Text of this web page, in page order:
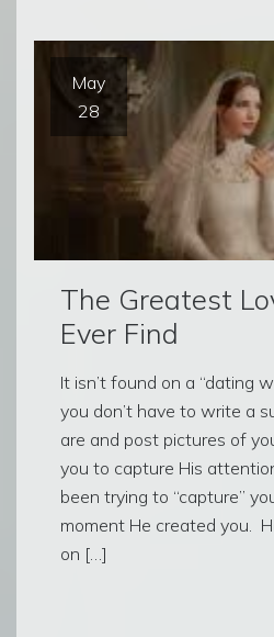
May
28
The Greatest
Ever Find
It isn’t found on a “dating
you don’t have to write a
are and post pictures of
you to capture His
been trying to “capture”
moment He created you.
on […]